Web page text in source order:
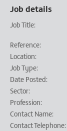
Job details
Job Title:
Reference:
Location:
Job Type:
Date Posted:
Sector:
Profession:
Contact Name:
Contact Telephone: